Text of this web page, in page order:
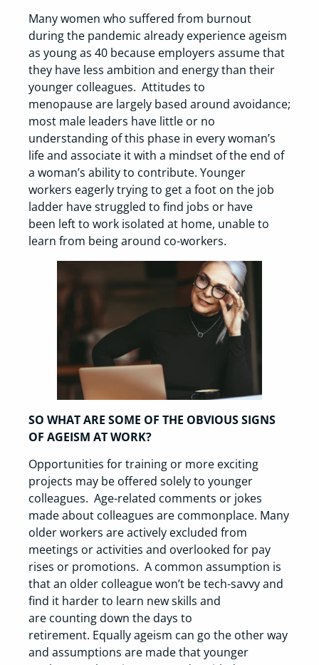
Many women who suffered from burnout
during the pandemic already experience ageism
as young as 40 because employers assume that
they have less ambition and energy than their
younger colleagues. Attitudes to
menopause are largely based around avoidance;
most male leaders have little or no
understanding of this phase in every woman’s
life and associate it with a mindset of the end of
a woman’s ability to contribute. Younger
workers eagerly trying to get a foot on the job
ladder have struggled to find jobs or have
been left to work isolated at home, unable to
learn from being around co-workers.
SO WHAT ARE SOME OF THE OBVIOUS SIGNS
OF AGEISM AT WORK?
Opportunities for training or more exciting
projects may be offered solely to younger
colleagues. Age-related comments or jokes
made about colleagues are commonplace. Many
older workers are actively excluded from
meetings or activities and overlooked for pay
rises or promotions. A common assumption is
that an older colleague won’t be tech-savvy and
find it harder to learn new skills and
are counting down the days to
retirement. Equally ageism can go the other way
and assumptions are made that younger